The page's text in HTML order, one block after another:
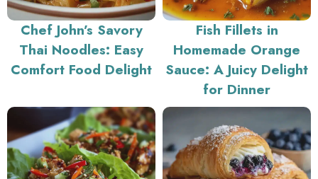
Chef John’s Savory
Thai Noodles: Easy
Comfort Food Delight
Fish Fillets in
Homemade Orange
Sauce: A Juicy Delight
for Dinner